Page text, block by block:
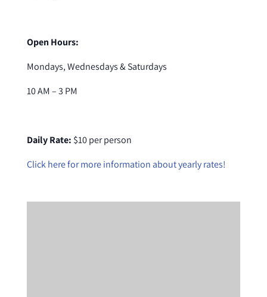
Open Hours:
Mondays, Wednesdays & Saturdays
10 AM – 3 PM
Daily Rate: $10 per person
Click here for more information about yearly rates!